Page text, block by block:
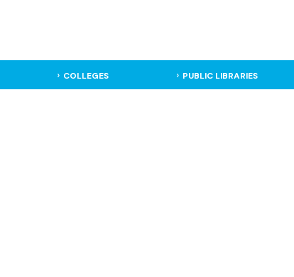
COLLEGES PUBLIC LIBRARIES